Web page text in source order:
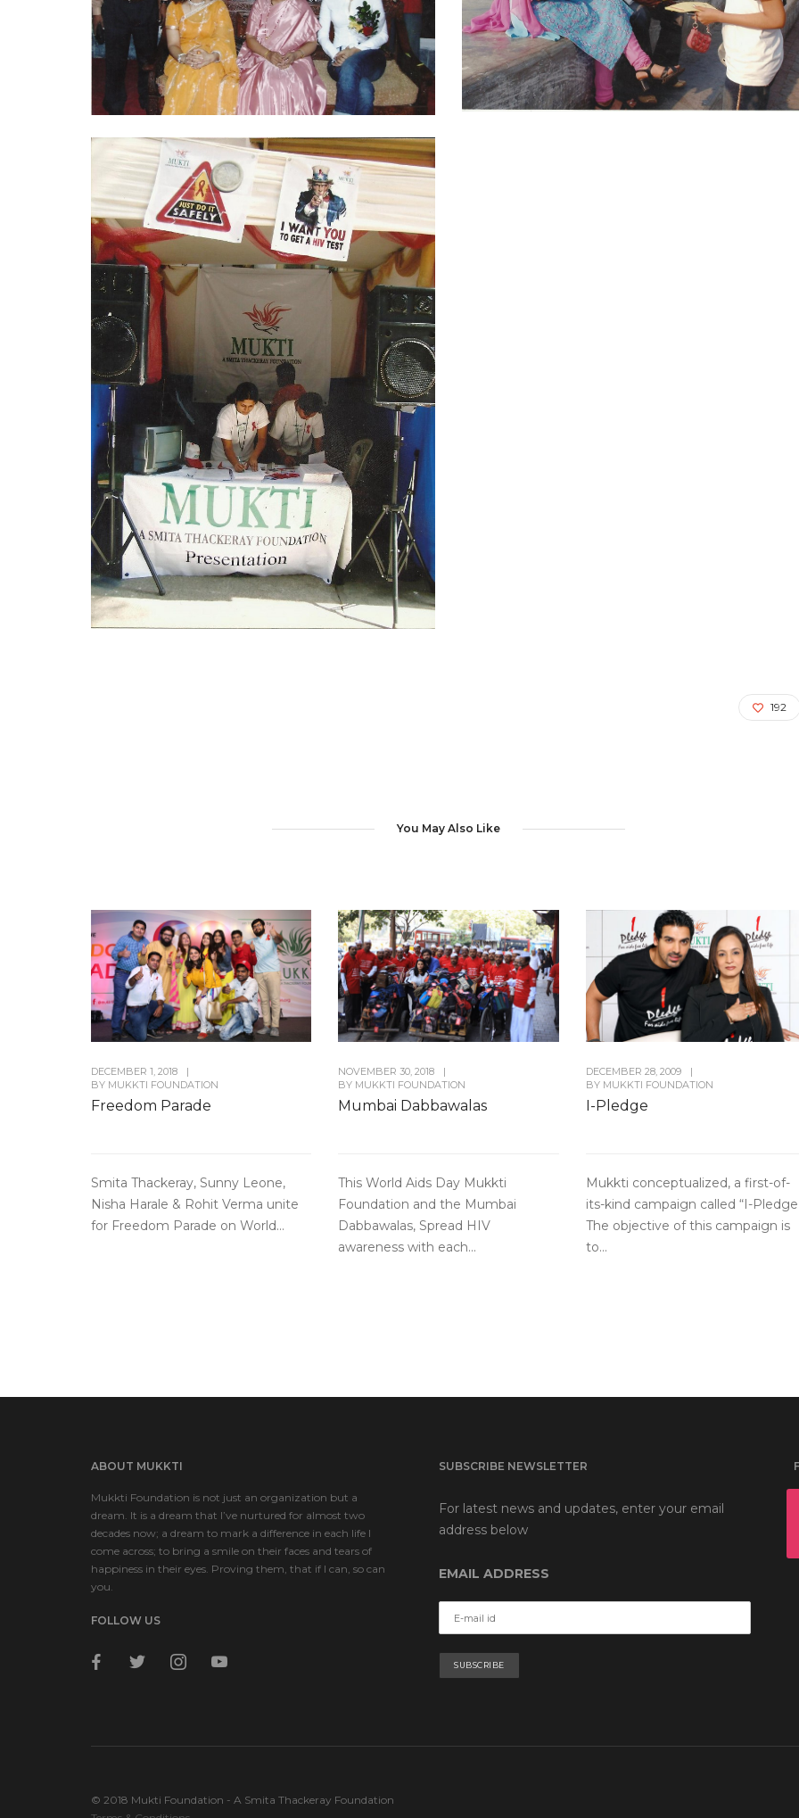
192
You May Also Like
DECEMBER 1, 2018
|
BY MUKKTI FOUNDATION
Freedom Parade
Smita Thackeray, Sunny Leone,
Nisha Harale & Rohit Verma unite
for Freedom Parade on World...
NOVEMBER 30, 2018
|
BY MUKKTI FOUNDATION
Mumbai Dabbawalas
This World Aids Day Mukkti
Foundation and the Mumbai
Dabbawalas, Spread HIV
awareness with each...
DECEMBER 28, 2009
|
BY MUKKTI FOUNDATION
I-Pledge
Mukkti conceptualized, a first-of-
its-kind campaign called “I-
The objective of this campaign is
to...
ABOUT MUKKTI
Mukkti Foundation is not just an organization but a
dream. It is a dream that I’ve nurtured for almost two
decades now; a dream to mark a difference in each life I
come across; to bring a smile on their faces and tears of
happiness in their eyes. Proving them, that if I can, so can
you.
FOLLOW US
facebooktwitter instagramyoutube
SUBSCRIBE NEWSLETTER
For latest news and updates, enter your email
address below
EMAIL ADDRESS
© 2018 Mukti Foundation - A Smita Thackeray Foundation